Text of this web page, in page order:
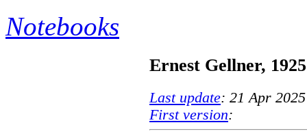
Notebooks
Ernest Gellner,
Last update: 21 Apr
First version: